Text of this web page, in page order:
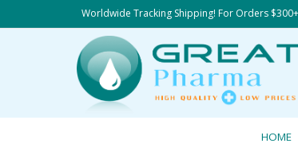
Worldwide Tracking Shipping! For Orders
HOME